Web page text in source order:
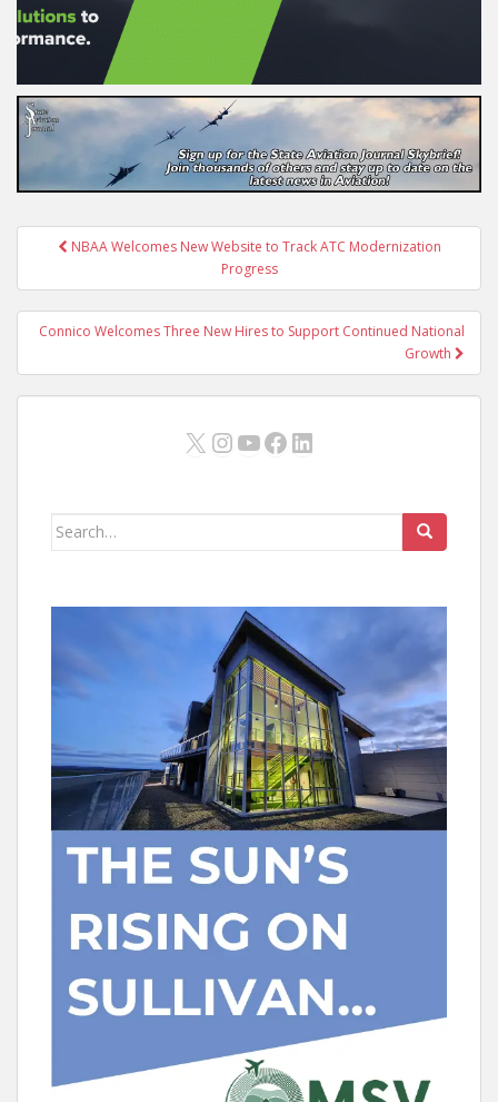
PostNBAA Welcomes New Website to Track ATC Modernization
Progress
Connico Welcomes Three New Hires to Support Continued National
Growth
X Instagram
YouTube
Facebook
LinkedIn
Search